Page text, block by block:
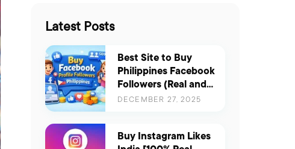
Latest Posts
Best Site to Buy
Philippines Facebook
Followers (Real and
Active) – Updated
DECEMBER 27, 2025
Buy Instagram Likes